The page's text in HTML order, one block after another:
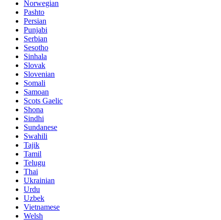
Norwegian
Pashto
Persian
Punjabi
Serbian
Sesotho
Sinhala
Slovak
Slovenian
Somali
Samoan
Scots Gaelic
Shona
Sindhi
Sundanese
Swahili
Tajik
Tamil
Telugu
Thai
Ukrainian
Urdu
Uzbek
Vietnamese
Welsh